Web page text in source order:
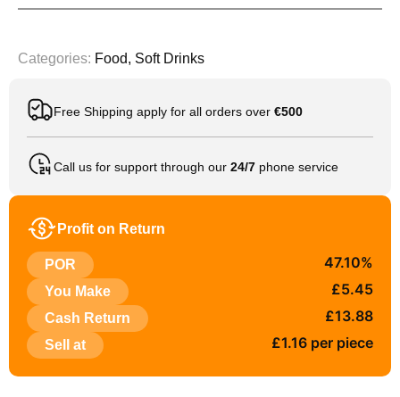
Categories: Food, Soft Drinks
Free Shipping apply for all orders over €500
Call us for support through our 24/7 phone service
Profit on Return
POR 47.10%
You Make £5.45
Cash Return £13.88
Sell at £1.16 per piece